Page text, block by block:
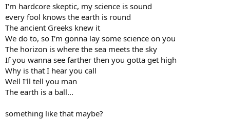
I'm hardcore skeptic, my science is sound
every fool knows the earth is round
The ancient Greeks knew it
We do to, so I'm gonna lay some science on you
The horizon is where the sea meets the sky
If you wanna see farther then you gotta get high
Why is that I hear you call
Well I'll tell you man
The earth is a ball...
something like that maybe?